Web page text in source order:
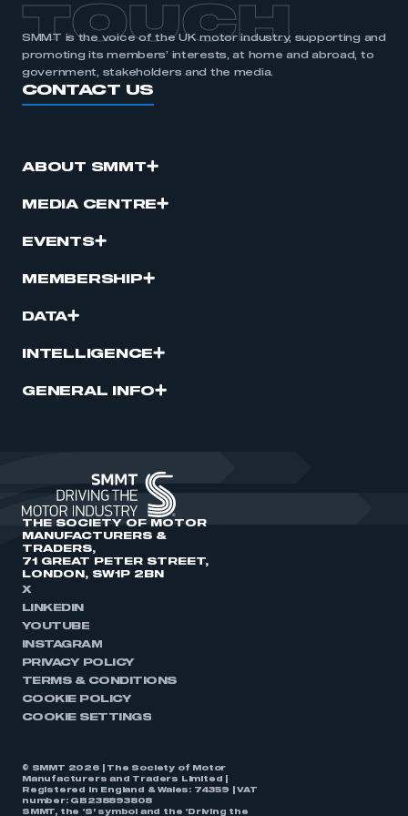
TOUCH
SMMT is the voice of the UK motor industry, supporting and
promoting its members’ interests, at home and abroad, to
government, stakeholders and the media.
CONTACT US
ABOUT SMMT
MEDIA CENTRE
EVENTS
MEMBERSHIP
DATA
INTELLIGENCE
GENERAL INFO
THE SOCIETY OF MOTOR
MANUFACTURERS &
TRADERS,
71 GREAT PETER STREET,
LONDON, SW1P 2BN
X
LINKEDIN
YOUTUBE
INSTAGRAM
PRIVACY POLICY
TERMS & CONDITIONS
COOKIE POLICY
COOKIE SETTINGS
© SMMT 2026 | The Society of Motor
Manufacturers and Traders Limited |
Registered in England & Wales: 74359 | VAT
number: GB238893808
SMMT, the ‘S’ symbol and the ‘Driving the